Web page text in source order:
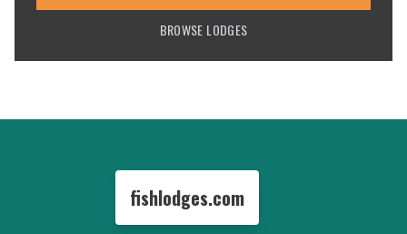
BROWSE LODGES
fishlodges.com